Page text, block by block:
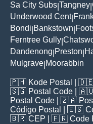
Sa City Subs Tangney
Underwood Cent|
Bondi Bankstown
Ferntree Gully
Dandenong Preston
Mulgrave Moorabbin
🇵🇭 Kode Postal |
🇸🇬 Postal Code |
Postal Code | 🇿🇦
Código Postal
| 🇪🇸
🇧🇷 CEP | 🇫🇷 Code